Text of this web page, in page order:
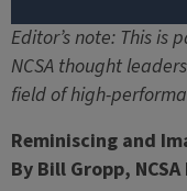
Editor’s note: This is
NCSA thought
field of high-
Reminiscing and
By Bill Gropp,